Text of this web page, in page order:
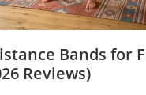
Bands for
Reviews)